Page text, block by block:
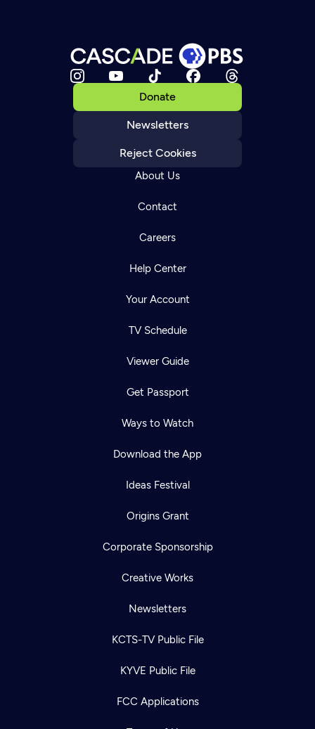
Donate
Newsletters
Reject Cookies
About Us
Contact
Careers
Help Center
Your Account
TV Schedule
Viewer Guide
Get Passport
Ways to Watch
Download the App
Ideas Festival
Origins Grant
Corporate Sponsorship
Creative Works
Newsletters
KCTS-TV Public File
KYVE Public File
FCC Applications